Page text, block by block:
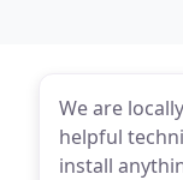
We are
helpful
install